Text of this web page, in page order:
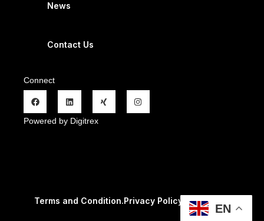
News
Contact Us
Connect
Powered by Digitrex
Terms and Condition.Privacy Policy Refund Policy.
EN